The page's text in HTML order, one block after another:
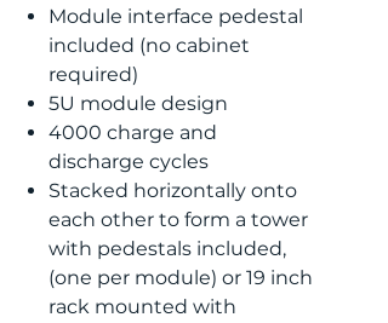
Module interface pedestal
included (no cabinet
required)
5U module design
4000 charge and
discharge cycles
Stacked horizontally onto
each other to form a tower
with pedestals included,
(one per module) or 19 inch
rack mounted with